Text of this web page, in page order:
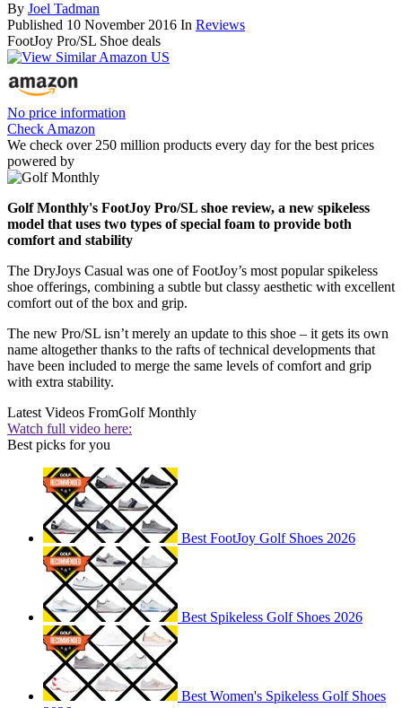
By Joel Tadman
Published 10 November 2016 In Reviews
FootJoy Pro/SL Shoe deals
No price information
Check Amazon
We check over 250 million products every day for the best prices
powered by
Golf Monthly's FootJoy Pro/SL shoe review, a new spikeless
model that uses two types of special foam to provide both
comfort and stability
The DryJoys Casual was one of FootJoy’s most popular spikeless
shoe offerings, combining a subtle but classy aesthetic with excellent
comfort out of the box and grip.
The new Pro/SL isn’t merely an update to this shoe – it gets its own
name altogether thanks to the rafts of technical developments that
have been included to merge the same levels of comfort and grip
with extra stability.
Latest Videos FromGolf Monthly
Watch full video here:
Best picks for you
Best FootJoy Golf Shoes 2026
Best Spikeless Golf Shoes 2026
Best Women's Spikeless Golf Shoes